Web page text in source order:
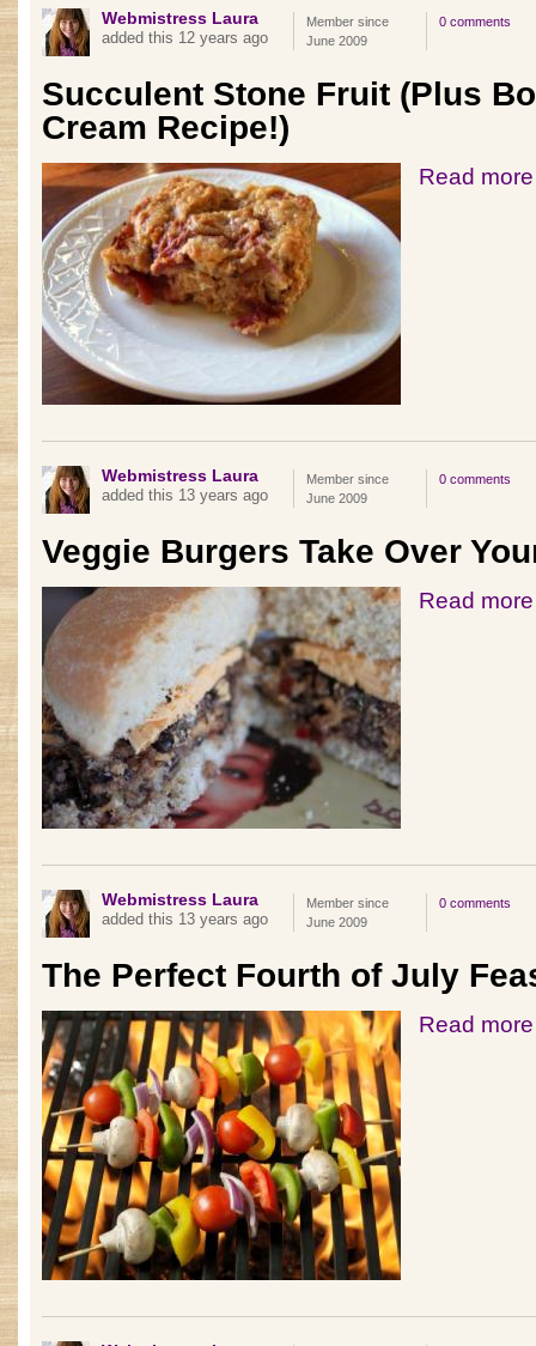
Webmistress Laura
added this 12 years ago
Member since
June 2009
0 comments
Succulent Stone Fruit (Plus
Cream Recipe!)
Read more
Webmistress Laura
added this 13 years ago
Member since
June 2009
0 comments
Veggie Burgers Take Over
Read more
Webmistress Laura
added this 13 years ago
Member since
June 2009
0 comments
The Perfect Fourth of July
Read more